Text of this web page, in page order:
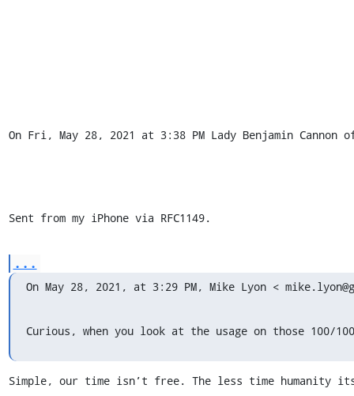
On Fri, May 28, 2021 at 3:38 PM Lady Benjamin Cannon
Sent from my iPhone via RFC1149.
...
On May 28, 2021, at 3:29 PM, Mike Lyon <
Curious, when you look at the usage on those
Simple, our time isn’t free. The less time humanity